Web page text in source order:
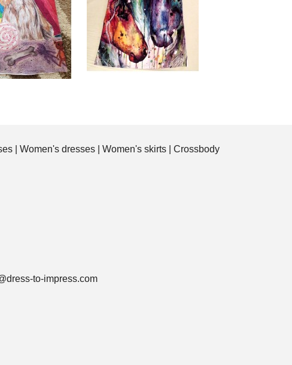
Women's dresses Women's skirts
Crossbody
to-impress.com